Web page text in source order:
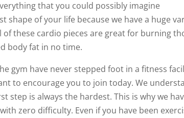
that you could possibly imagine
shape of your life because we have a huge
of these cardio pieces are great for burning
body fat in no time.
gym have never stepped foot in a fitness
to encourage you to join today. We
step is always the hardest. This is why we
zero difficulty. Even if you have been